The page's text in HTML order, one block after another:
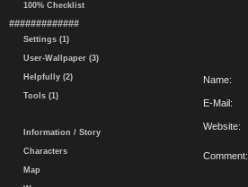
100% Checklist
#############
Settings (1)
User-Wallpaper (3)
Helpfully (2)
Tools (1)
Information / Story
Characters
Map
Name:
E-Mail:
Website:
Comment: